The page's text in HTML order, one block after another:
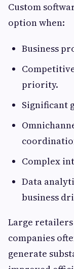
Custom
option when:
Business
priority.
Significant
Complex
Data
business
Large
companies
generate